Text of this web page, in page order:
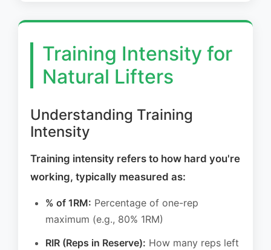
Training Intensity for
Natural Lifters
Understanding Training
Intensity
Training intensity refers to how hard you're
working, typically measured as:
% of 1RM: Percentage of one-rep
maximum (e.g., 80% 1RM)
RIR (Reps in Reserve): How many reps left